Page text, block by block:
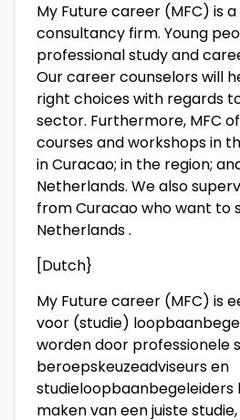
My Future career (MFC) is
consultancy firm. Young
professional study and
Our career counselors will
right choices with regards
sector. Furthermore, MFC
courses and workshops in
in Curacao; in the region;
Netherlands. We also
from Curacao who want to
Netherlands .
[Dutch}
My Future career (MFC) is
voor (studie)
worden door professionele
beroepskeuzeadviseurs en
studieloopbaanbegeleiders
maken van een juiste